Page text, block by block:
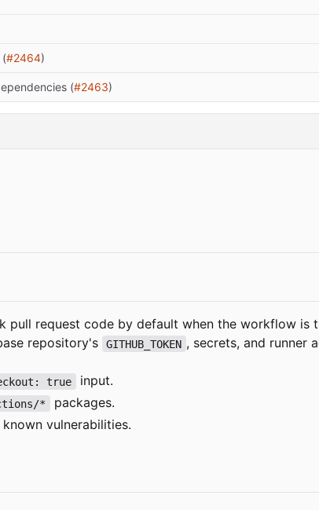
(#2464)
(#2463)
pull request code by default when the workflow is
repository's GITHUB_TOKEN , secrets, and runner
true
input.
*
packages.
vulnerabilities.